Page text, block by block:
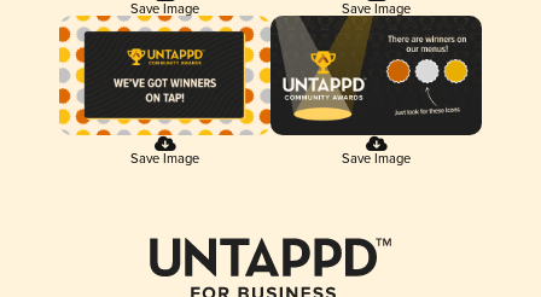
Save Image Save Image
Save Image Save Image